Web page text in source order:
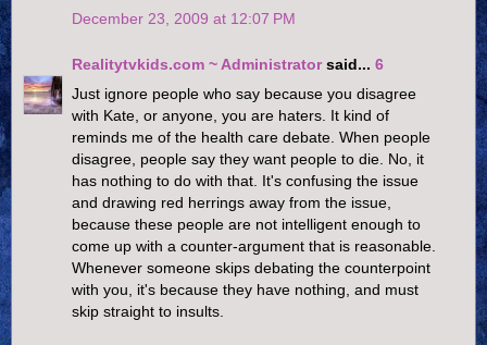
December 23, 2009 at 12:07 PM
Realitytvkids.com ~ Administratorsaid... 6
Just ignore people who say because you disagree
with Kate, or anyone, you are haters. It kind of
reminds me of the health care debate. When people
disagree, people say they want people to die. No, it
has nothing to do with that. It's confusing the issue
and drawing red herrings away from the issue,
because these people are not intelligent enough to
come up with a counter-argument that is reasonable.
Whenever someone skips debating the counterpoint
with you, it's because they have nothing, and must
skip straight to insults.